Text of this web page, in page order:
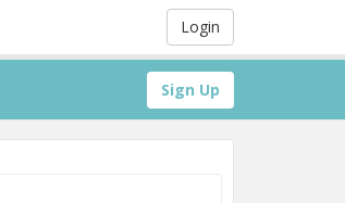
Login
Sign Up